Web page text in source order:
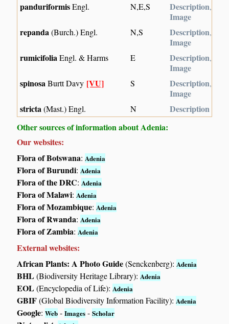
panduriformisEngl. N,E,S Description,
Image
repanda(Burch.) Engl. N,S Description,
Image
rumicifoliaEngl. & Harms E Description,
Image
spinosaBurtt Davy [VU] S Description,
Image
stricta(Mast.) Engl. N
Description
Other sources of information about Adenia:
Our websites:
Flora of Botswana:Adenia
Flora of Burundi:Adenia
Flora of the DRC:Adenia
Flora of Malawi:Adenia
Flora of Mozambique:Adenia
Flora of Rwanda:Adenia
Flora of Zambia:Adenia
External websites:
African Plants: A Photo Guide(Senckenberg):Adenia
BHL(Biodiversity Heritage Library):Adenia
EOL(Encyclopedia of Life):Adenia
GBIF(Global Biodiversity Information Facility):Adenia
Google:Web -Images -Scholar